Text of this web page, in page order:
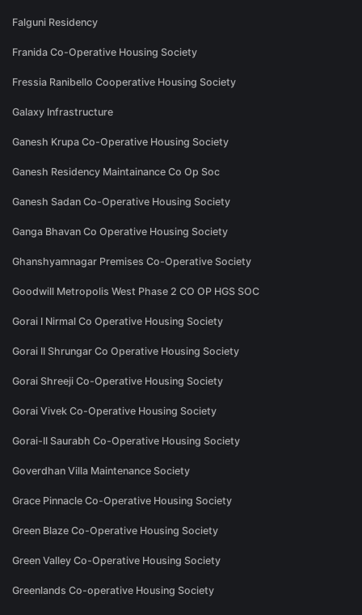
Falguni Residency
Franida Co-Operative Housing Society
Fressia Ranibello Cooperative Housing Society
Galaxy Infrastructure
Ganesh Krupa Co-Operative Housing Society
Ganesh Residency Maintainance Co Op Soc
Ganesh Sadan Co-Operative Housing Society
Ganga Bhavan Co Operative Housing Society
Ghanshyamnagar Premises Co-Operative Society
Goodwill Metropolis West Phase 2 CO OP HGS SOC
Gorai I Nirmal Co Operative Housing Society
Gorai II Shrungar Co Operative Housing Society
Gorai Shreeji Co-Operative Housing Society
Gorai Vivek Co-Operative Housing Society
Gorai-II Saurabh Co-Operative Housing Society
Goverdhan Villa Maintenance Society
Grace Pinnacle Co-Operative Housing Society
Green Blaze Co-Operative Housing Society
Green Valley Co-Operative Housing Society
Greenlands Co-operative Housing Society